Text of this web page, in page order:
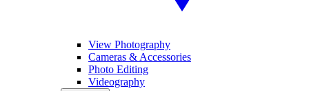
View Photography
Cameras & Accessories
Photo Editing
Videography